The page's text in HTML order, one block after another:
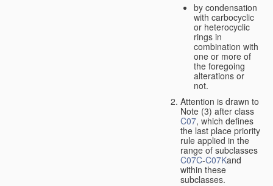
by condensation
with carbocyclic
or heterocyclic
rings in
combination with
one or more of
the foregoing
alterations or
not.
Attention is drawn to
Note (3) after class
C07, which defines
the last place priority
rule applied in the
range of subclasses
C07C-C07Kand
within these
subclasses.